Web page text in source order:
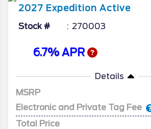
2027 Expedition Active
Stock # 270003
6.7% APR
Details
MSRP
Electronic and Private Tag Fee
Total Price